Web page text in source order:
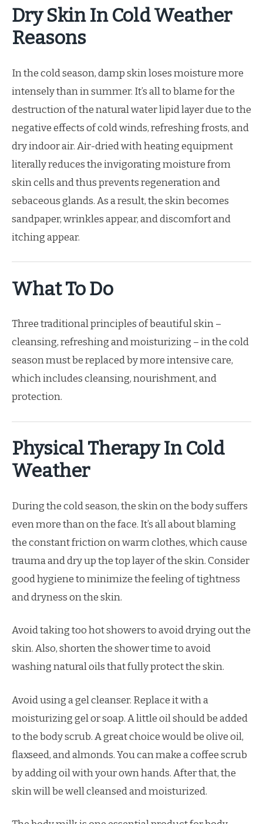
Dry Skin In Cold Weather
Reasons
In the cold season, damp skin loses moisture more
intensely than in summer. It’s all to blame for the
destruction of the natural water lipid layer due to the
negative effects of cold winds, refreshing frosts, and
dry indoor air. Air-dried with heating equipment
literally reduces the invigorating moisture from
skin cells and thus prevents regeneration and
sebaceous glands. As a result, the skin becomes
sandpaper, wrinkles appear, and discomfort and
itching appear.
What To Do
Three traditional principles of beautiful skin –
cleansing, refreshing and moisturizing – in the cold
season must be replaced by more intensive care,
which includes cleansing, nourishment, and
protection.
Physical Therapy In Cold
Weather
During the cold season, the skin on the body suffers
even more than on the face. It’s all about blaming
the constant friction on warm clothes, which cause
trauma and dry up the top layer of the skin. Consider
good hygiene to minimize the feeling of tightness
and dryness on the skin.
Avoid taking too hot showers to avoid drying out the
skin. Also, shorten the shower time to avoid
washing natural oils that fully protect the skin.
Avoid using a gel cleanser. Replace it with a
moisturizing gel or soap. A little oil should be added
to the body scrub. A great choice would be olive oil,
flaxseed, and almonds. You can make a coffee scrub
by adding oil with your own hands. After that, the
skin will be well cleansed and moisturized.